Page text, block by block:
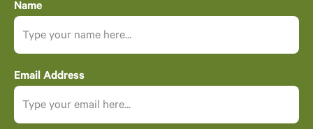
Name
Email Address